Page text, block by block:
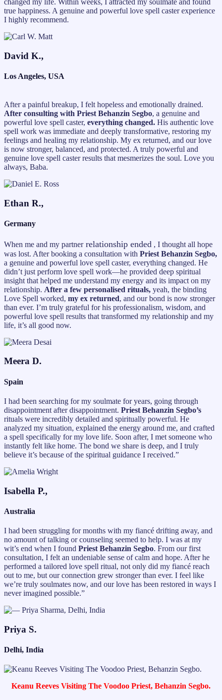
changed my life. Within weeks, I attracted my soulmate and found
true happiness. A genuine and powerful love spell caster experience
I highly recommend.
David K.,
Los Angeles, USA
After a painful breakup, I felt hopeless and emotionally drained.
After consulting with Priest Behanzin Segbo, a genuine and
powerful love spell caster, everything changed. His authentic love
spell work was immediate and deeply transformative, restoring my
feelings and healing my relationship. My ex returned, and our love
is now stronger, balanced, and protected. A truly powerful and
genuine love spell caster results that mesmerizes the soul. Love you
always, Baba.
Ethan R.,
Germany
When me and my partnerrelationship ended , I thought all hope
was lost. After booking a consultation with Priest Behanzin Segbo,
a genuine and powerful love spell caster, everything changed. He
didn’t just perform love spell work—he provided deep spiritual
insight that helped me understand my energy and its impact on my
relationship. After a few personalised rituals, yeah, the binding
Love Spell worked, my ex returned, and our bond is now stronger
than ever. I’m truly grateful for his professionalism, wisdom, and
powerful love spell results that transformed my relationship and my
life, it’s all good now.
Meera D.
Spain
I had been searching for my soulmate for years, going through
disappointment after disappointment. Priest Behanzin Segbo’s
rituals were incredibly detailed and spiritually powerful. He
analyzed my situation, explained the energy around me, and crafted
a spell specifically for my love life. Soon after, I met someone who
instantly felt like home. The bond we share is deep, and I truly
believe it’s because of the spiritual guidance I received.”
Isabella P.,
Australia
I had been struggling for months with my fiancé drifting away, and
no amount of talking or counseling seemed to help. I was at my
wit’s end when I found Priest Behanzin Segbo. From our first
consultation, I felt an undeniable sense of calm and hope. After he
performed a tailored love spell ritual, not only did my fiancé reach
out to me, but our connection grew stronger than ever. I feel like
we’re truly soulmates now, and our love has been restored in ways I
never imagined possible.”
Priya S.
Delhi, India
Keanu Reeves Visiting The Voodoo Priest, Behanzin Segbo.